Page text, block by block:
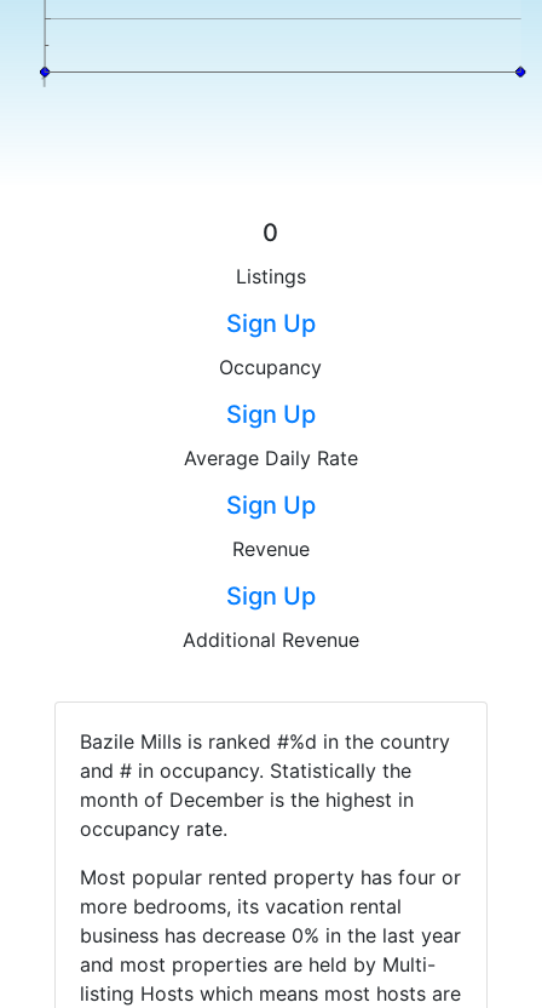
0
Listings
Sign Up
Occupancy
Sign Up
Average Daily Rate
Sign Up
Revenue
Sign Up
Additional Revenue
Bazile Mills is ranked #%d in the country
and # in occupancy. Statistically the
month of December is the highest in
occupancy rate.
Most popular rented property has four or
more bedrooms, its vacation rental
business has decrease 0% in the last year
and most properties are held by Multi-
listing Hosts which means most hosts are